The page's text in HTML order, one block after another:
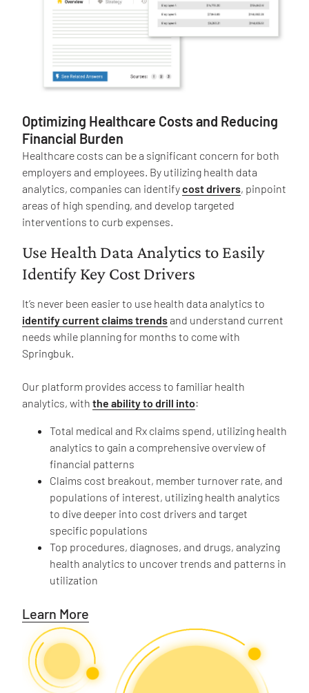
Optimizing Healthcare Costs and Reducing
Financial Burden
Healthcare costs can be a significant concern for both
employers and employees. By utilizing health data
analytics, companies can identifycost drivers, pinpoint
areas of high spending, and develop targeted
interventions to curb expenses.
Use Health Data Analytics to Easily
Identify Key Cost Drivers
It’s never been easier to use health data analytics to
identify current claims trendsand understand current
needs while planning for months to come with
Springbuk.
Our platform provides access to familiar health
analytics, with the ability to drill into:
Total medical and Rx claims spend, utilizing health
analytics to gain a comprehensive overview of
financial patterns
Claims cost breakout, member turnover rate, and
populations of interest, utilizing health analytics
to dive deeper into cost drivers and target
specific populations
Top procedures, diagnoses, and drugs, analyzing
health analytics to uncover trends and patterns in
utilization
Learn More